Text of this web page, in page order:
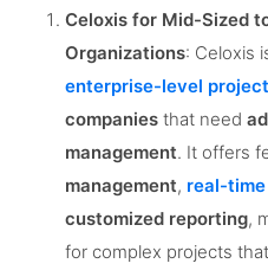
Celoxis for Mid-Sized
Organizations: Celoxis
enterprise-level
companies that need
management. It offers
management, real-
customized reporting,
for complex projects